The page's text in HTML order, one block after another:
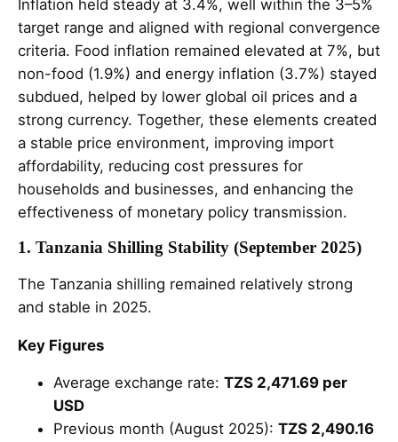
Inflation held steady at 3.4%, well within the 3–5%
target range and aligned with regional convergence
criteria. Food inflation remained elevated at 7%, but
non-food (1.9%) and energy inflation (3.7%) stayed
subdued, helped by lower global oil prices and a
strong currency. Together, these elements created
a stable price environment, improving import
affordability, reducing cost pressures for
households and businesses, and enhancing the
effectiveness of monetary policy transmission.
1. Tanzania Shilling Stability (September 2025)
The Tanzania shilling remained relatively strong
and stable in 2025.
Key Figures
Average exchange rate: TZS 2,471.69 per
USD
Previous month (August 2025): TZS 2,490.16